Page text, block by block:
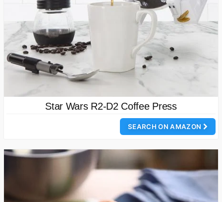
Star Wars R2-D2 Coffee Press
SEARCH ON AMAZON